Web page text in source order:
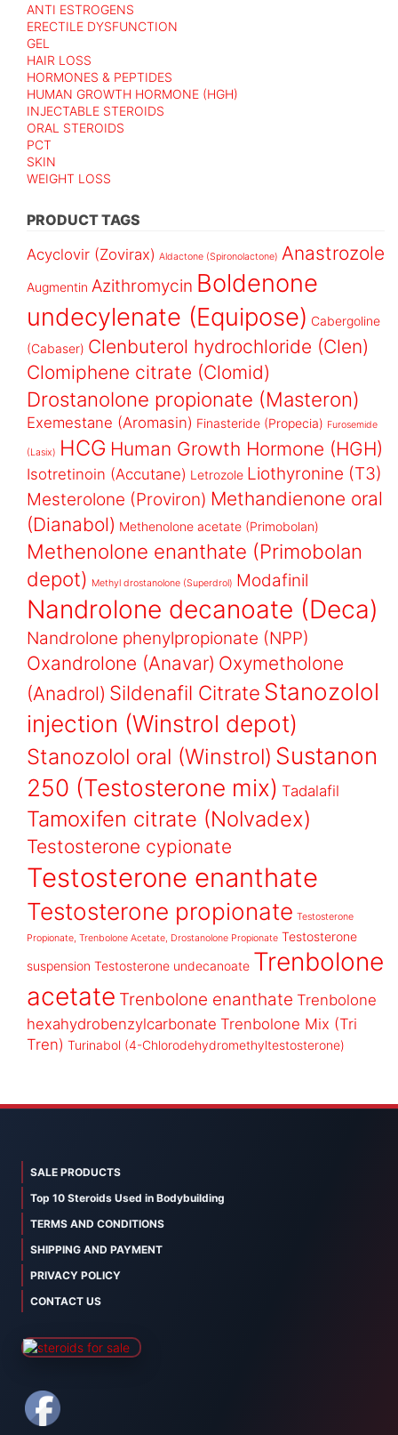
ANTI ESTROGENS
ERECTILE DYSFUNCTION
GEL
HAIR LOSS
HORMONES & PEPTIDES
HUMAN GROWTH HORMONE (HGH)
INJECTABLE STEROIDS
ORAL STEROIDS
PCT
SKIN
WEIGHT LOSS
PRODUCT TAGS
Acyclovir (Zovirax) Aldactone (Spironolactone) Anastrozole
Augmentin Azithromycin Boldenone
undecylenate (Equipose) Cabergoline
(Cabaser) Clenbuterol hydrochloride (Clen)
Clomiphene citrate (Clomid)
Drostanolone propionate (Masteron)
Exemestane (Aromasin) Finasteride (Propecia) Furosemide
(Lasix) HCG Human Growth Hormone (HGH)
Isotretinoin (Accutane) Letrozole Liothyronine (T3)
Mesterolone (Proviron) Methandienone oral
(Dianabol) Methenolone acetate (Primobolan)
Methenolone enanthate (Primobolan
depot) Methyl drostanolone (Superdrol) Modafinil
Nandrolone decanoate (Deca)
Nandrolone phenylpropionate (NPP)
Oxandrolone (Anavar) Oxymetholone
(Anadrol) Sildenafil Citrate Stanozolol
injection (Winstrol depot)
Stanozolol oral (Winstrol) Sustanon
250 (Testosterone mix) Tadalafil
Tamoxifen citrate (Nolvadex)
Testosterone cypionate
Testosterone enanthate
Testosterone propionate Testosterone
Propionate, Trenbolone Acetate, Drostanolone Propionate Testosterone
suspension Testosterone undecanoate Trenbolone
acetate Trenbolone enanthate Trenbolone
hexahydrobenzylcarbonate Trenbolone Mix (Tri
Tren) Turinabol (4-Chlorodehydromethyltestosterone)
SALE PRODUCTS
Top 10 Steroids Used in Bodybuilding
TERMS AND CONDITIONS
SHIPPING AND PAYMENT
PRIVACY POLICY
CONTACT US